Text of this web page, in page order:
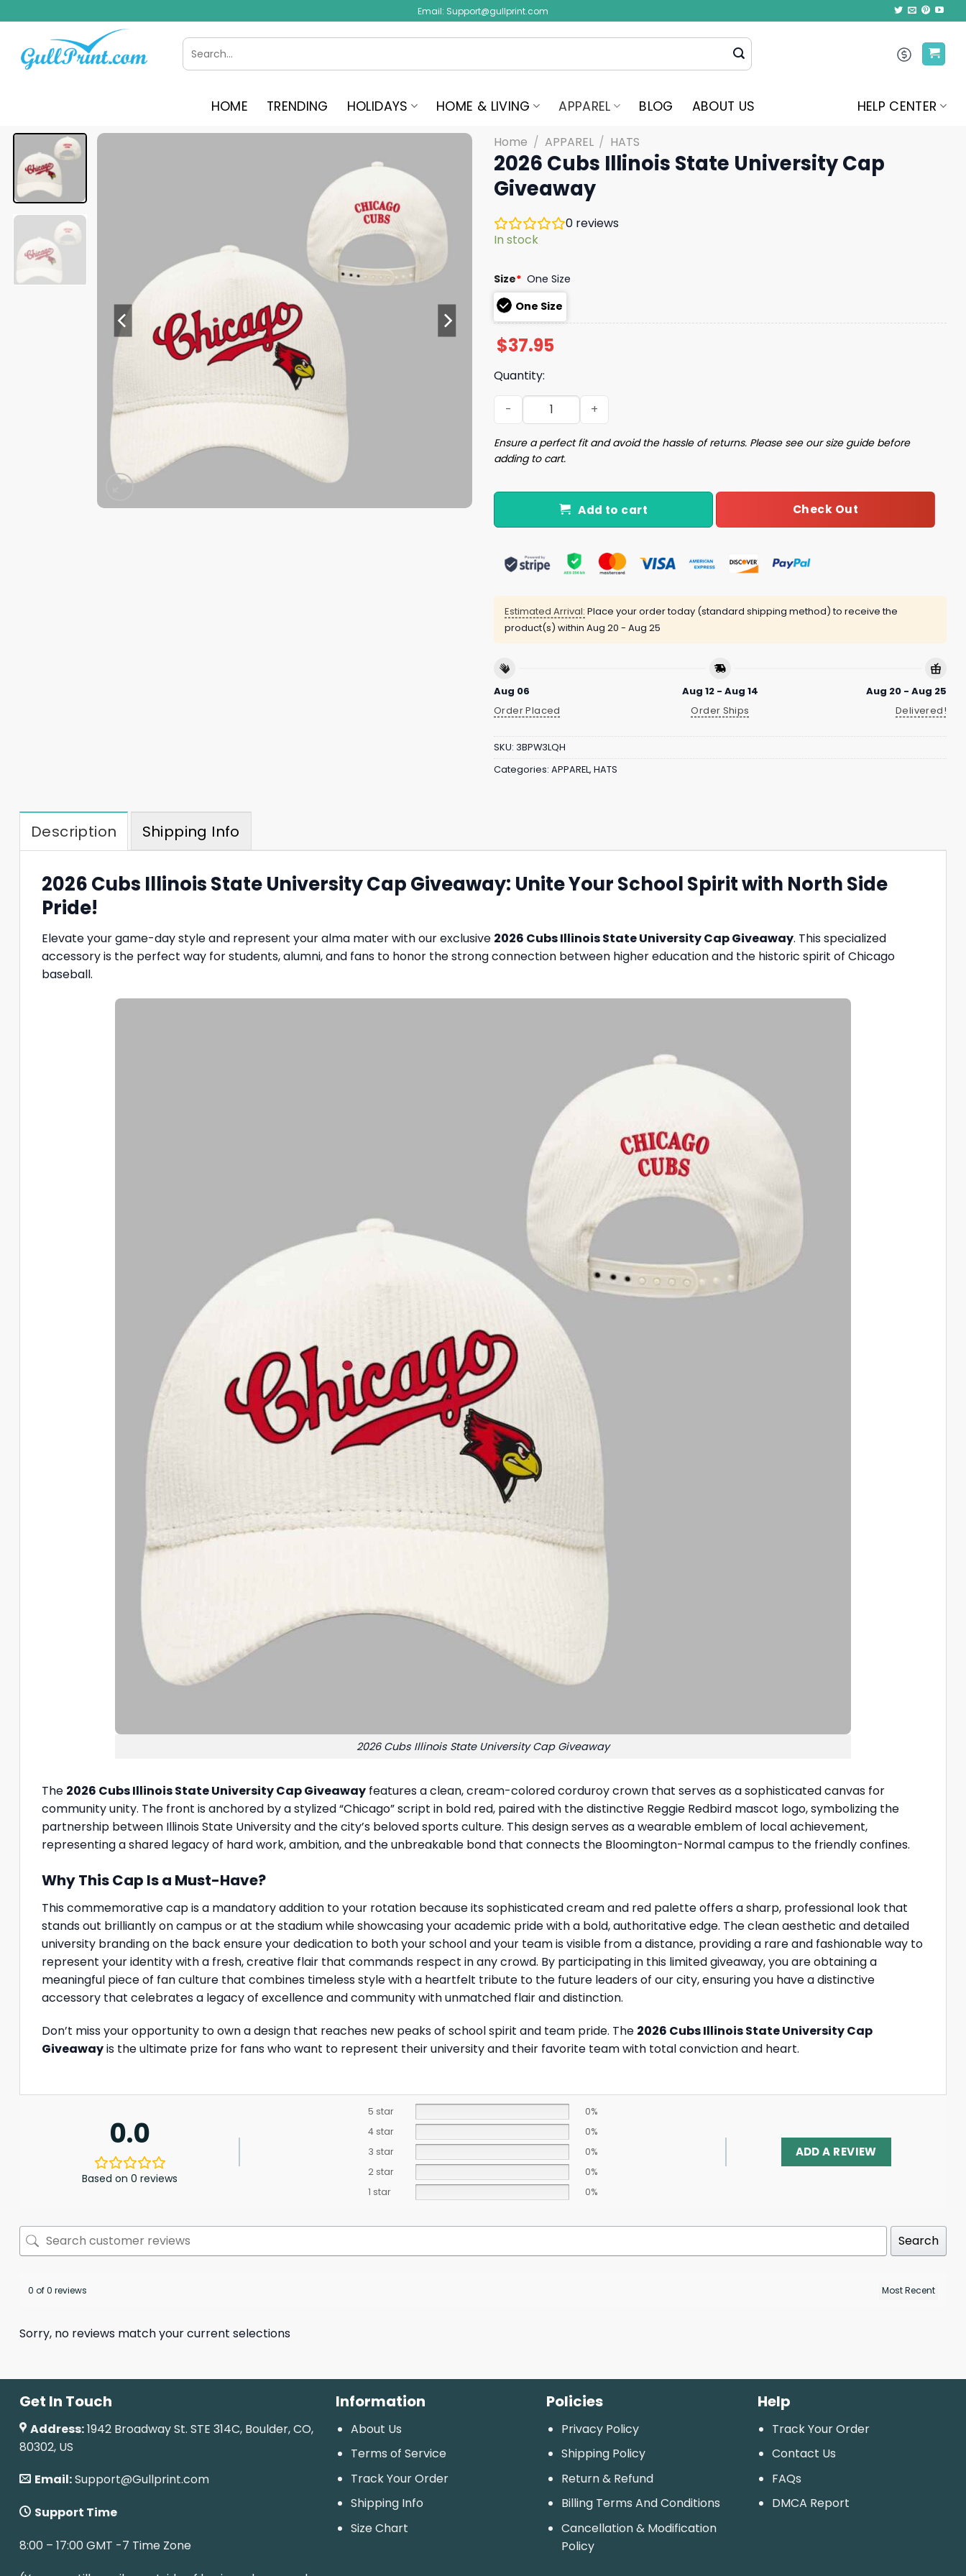
to
content
Email: Support@gullprint.com
Search
for:
HOME TRENDING HOLIDAYS HOME & LIVING APPAREL BLOG ABOUT US HELP CENTER
Home / APPAREL / HATS
2026 Cubs Illinois State University Cap
Giveaway
0 reviews
In stock
Size* One Size
One Size
$37.95
Quantity:
2026 Cubs Illinois State University Cap Giveaway quantity
Ensure a perfect fit and avoid the hassle of returns. Please see our size guide before
adding to cart.
Add to cart Check Out
Estimated Arrival: Place your order today (standard shipping method) to receive the
product(s) within Aug 20 - Aug 25
Aug 06
Order Placed
Aug 12 - Aug 14
Order Ships
Aug 20 - Aug 25
Delivered!
SKU: 3BPW3LQH
Categories: APPAREL, HATS
Description Shipping Info
2026 Cubs Illinois State University Cap Giveaway: Unite Your School Spirit with North Side
Pride!
Elevate your game-day style and represent your alma mater with our exclusive 2026 Cubs Illinois State University Cap Giveaway. This specialized
accessory is the perfect way for students, alumni, and fans to honor the strong connection between higher education and the historic spirit of Chicago
baseball.
2026 Cubs Illinois State University Cap Giveaway
The 2026 Cubs Illinois State University Cap Giveaway features a clean, cream-colored corduroy crown that serves as a sophisticated canvas for
community unity. The front is anchored by a stylized “Chicago” script in bold red, paired with the distinctive Reggie Redbird mascot logo, symbolizing the
partnership between Illinois State University and the city’s beloved sports culture. This design serves as a wearable emblem of local achievement,
representing a shared legacy of hard work, ambition, and the unbreakable bond that connects the Bloomington-Normal campus to the friendly confines.
Why This Cap Is a Must-Have?
This commemorative cap is a mandatory addition to your rotation because its sophisticated cream and red palette offers a sharp, professional look that
stands out brilliantly on campus or at the stadium while showcasing your academic pride with a bold, authoritative edge. The clean aesthetic and detailed
university branding on the back ensure your dedication to both your school and your team is visible from a distance, providing a rare and fashionable way to
represent your identity with a fresh, creative flair that commands respect in any crowd. By participating in this limited giveaway, you are obtaining a
meaningful piece of fan culture that combines timeless style with a heartfelt tribute to the future leaders of our city, ensuring you have a distinctive
accessory that celebrates a legacy of excellence and community with unmatched flair and distinction.
Don’t miss your opportunity to own a design that reaches new peaks of school spirit and team pride. The 2026 Cubs Illinois State University Cap
Giveawayis the ultimate prize for fans who want to represent their university and their favorite team with total conviction and heart.
0.0
Based on 0 reviews
5 star
0%
4 star
0%
3 star
0%
2 star
0%
1 star
0%
ADD A REVIEW
Search
0 of 0 reviews
Sorry, no reviews match your current selections
Get In Touch
Address:1942 Broadway St. STE 314C, Boulder, CO,
80302, US
Email:Support@Gullprint.com
Support Time
8:00 – 17:00 GMT -7 Time Zone
Information
About Us
Terms of Service
Track Your Order
Shipping Info
Size Chart
Policies
Privacy Policy
Shipping Policy
Return & Refund
Billing Terms And Conditions
Cancellation & Modification
Policy
Help
Track Your Order
Contact Us
FAQs
DMCA Report